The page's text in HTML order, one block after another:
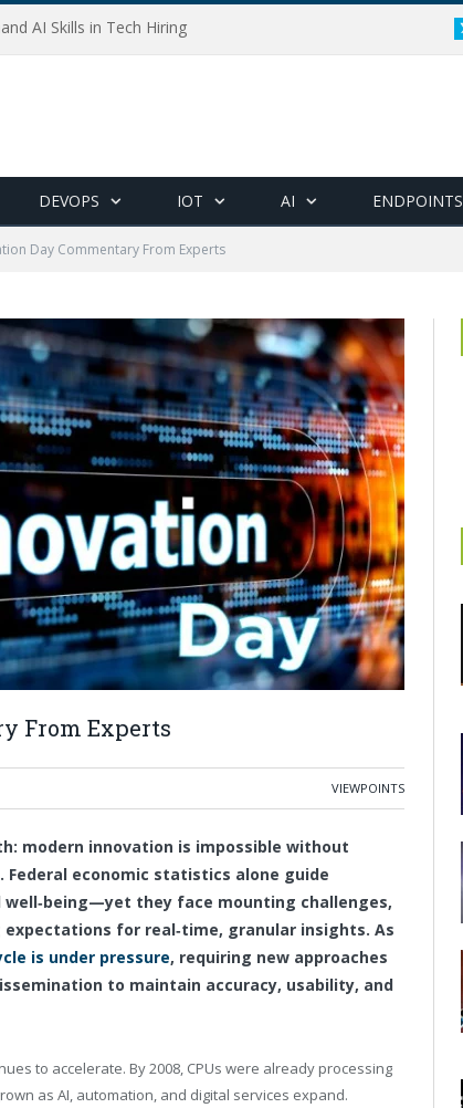
AI Skills in Tech Hiring
DEVOPS IOT AI ENDPOINTS
Day Commentary From Experts
From Experts
VIEWPOINTS
modern innovation is impossible without
economic statistics alone guide
they face mounting challenges,
for real‑time, granular insights. As
is under pressure, requiring new approaches
to maintain accuracy, usability, and
to accelerate. By 2008, CPUs were already processing
as AI, automation, and digital services expand.